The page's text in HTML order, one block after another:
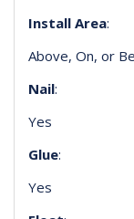
Install Area:
Above, On, or
Nail:
Yes
Glue:
Yes